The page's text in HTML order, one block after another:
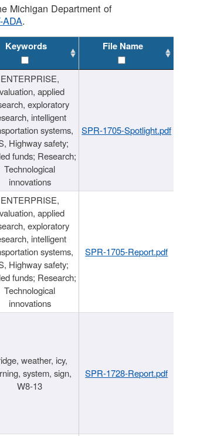
Michigan Department of
ADA.
Keywords File Name
ENTERPRISE,
applied
exploratory
intelligent
systems,
Highway safety;
funds; Research;
Technological
innovations
SPR-1705-Spotlight.pdf
ENTERPRISE,
applied
exploratory
intelligent
systems,
Highway safety;
funds; Research;
Technological
innovations
SPR-1705-Report.pdf
weather, icy,
system, sign,
W8-13
SPR-1728-Report.pdf